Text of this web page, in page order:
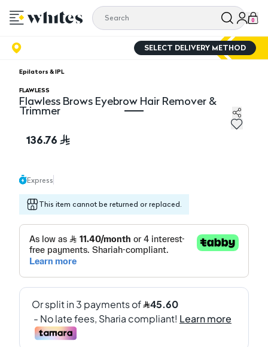
0
SELECT DELIVERY METHOD
Epilators & IPL
FLAWLESS
Flawless Brows Eyebrow Hair Remover &
Trimmer
Flawless Brows Eyebrow Hair Remover & Trimmer
136.76
Express
This item cannot be returned or replaced.